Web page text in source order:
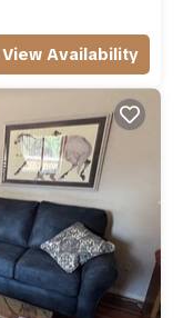
View Availability